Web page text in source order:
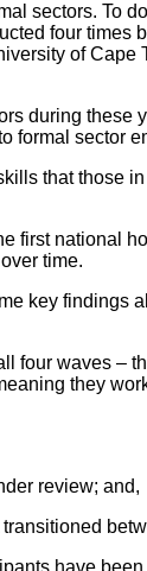
sectors. To
four times
of Cape
during these
formal sector
that those
first national
time.
key findings
four waves –
they
review; and,